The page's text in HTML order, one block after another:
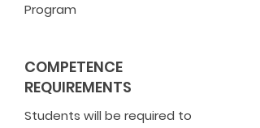
Program
COMPETENCE
REQUIREMENTS
Students will be required to